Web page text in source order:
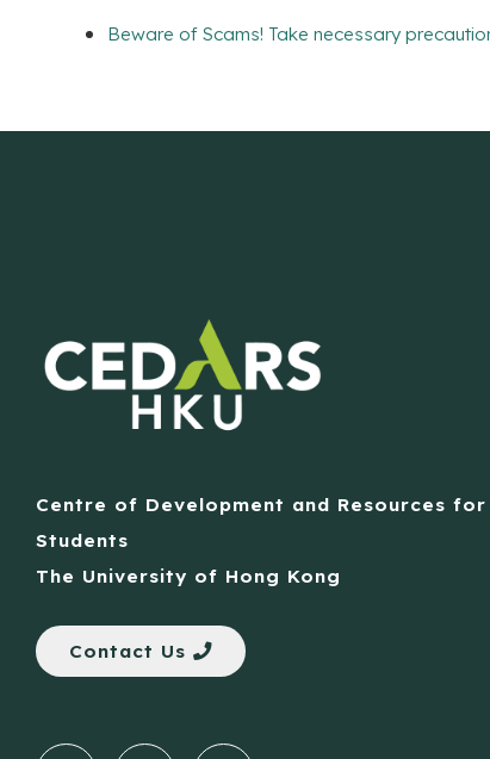
Beware of Scams! Take necessary
Centre of Development and Resources for
Students
The University of Hong Kong
Contact Us